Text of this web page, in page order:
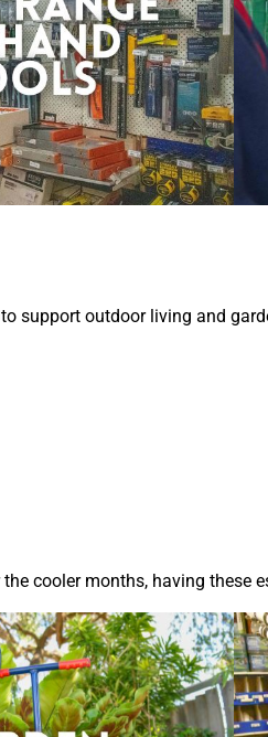
support outdoor living and
cooler months, having these